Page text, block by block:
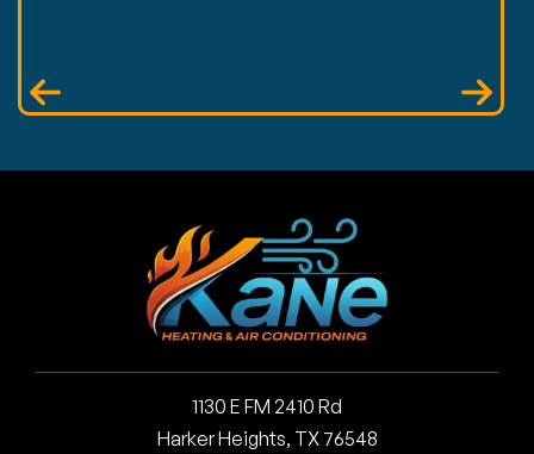
1130 E FM 2410 Rd
Harker Heights, TX 76548